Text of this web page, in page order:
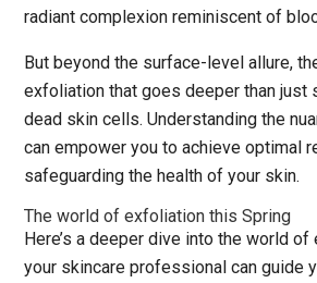
radiant complexion reminiscent of
But beyond the surface-level allure,
exfoliation that goes deeper than just
dead skin cells. Understanding the
can empower you to achieve optimal
safeguarding the health of your skin.
The world of exfoliation this Spring
Here’s a deeper dive into the world
your skincare professional can guide